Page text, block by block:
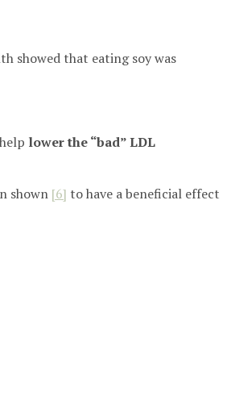
showed that eating soy was
lower the “bad” LDL
shown [6] to have a beneficial effect